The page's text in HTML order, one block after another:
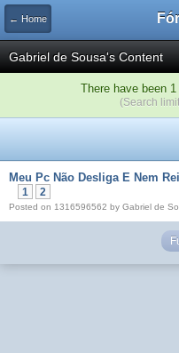
← Home
Gabriel de Sousa's Content
There have been
(Search
Meu Pc Não Desliga E Nem
1 2
Posted on 1316596562 by Gabriel de